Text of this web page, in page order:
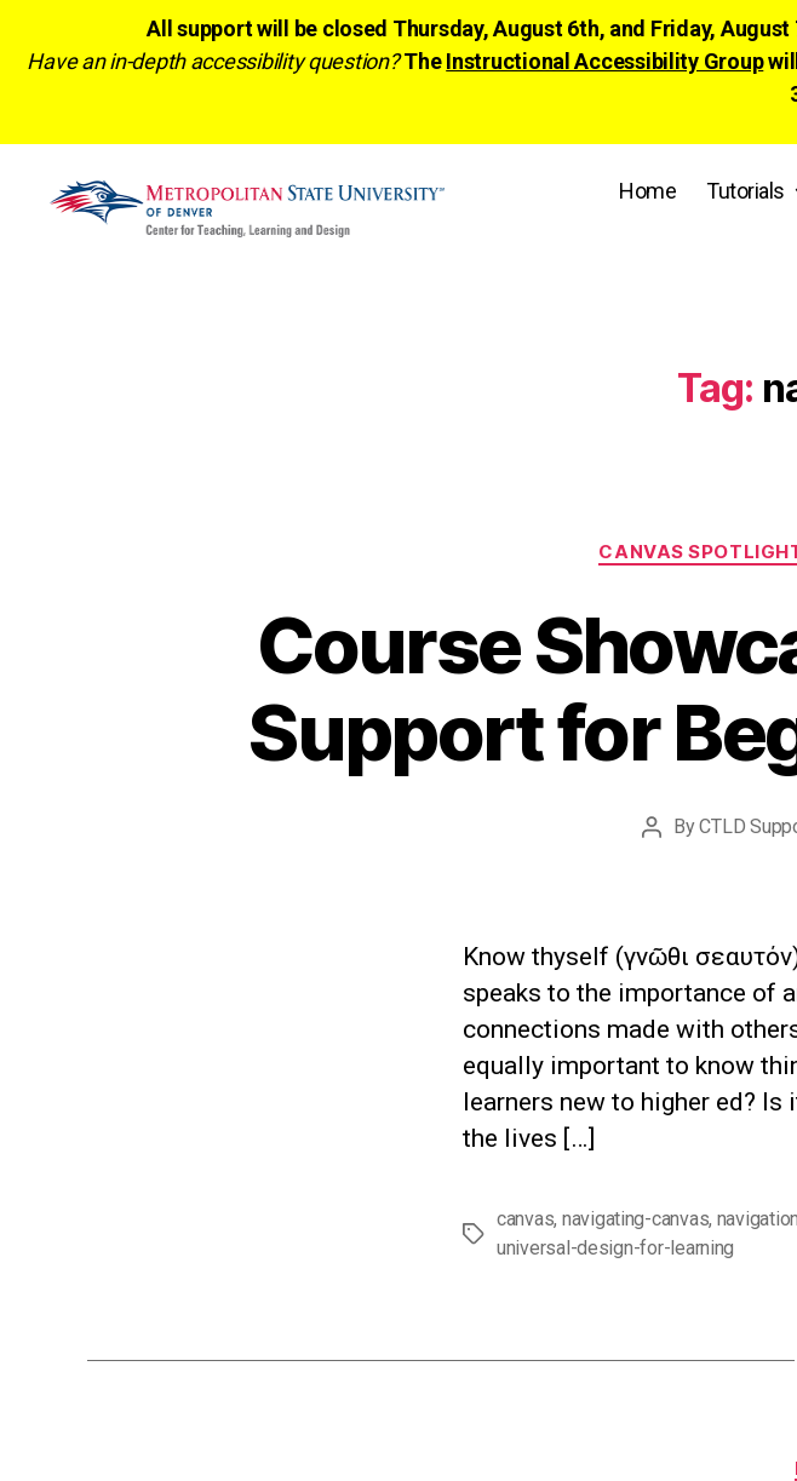
All support will be closed Thursday, August 6th, and Friday,
Have an in-depth accessibility question? TheInstructional Accessibility Group
Home Tutorials
Tag:
CANVAS
Course
Support for
Post
ByCTLD
Know thyself (γνῶθι
speaks to the importance of
connections made with
equally important to know
learners new to higher ed?
the lives […]
Tags
canvas, navigating-canvas,
universal-design-for-learning